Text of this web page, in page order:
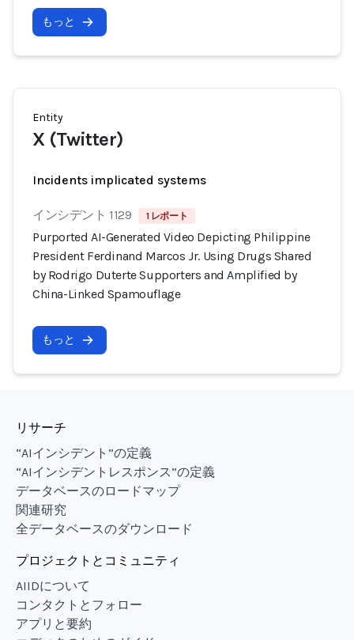
もっと
Entity
X (Twitter)
Incidents implicated systems
インシデント 1129 1 レポート
Purported AI-Generated Video Depicting Philippine
President Ferdinand Marcos Jr. Using Drugs Shared
by Rodrigo Duterte Supporters and Amplified by
China-Linked Spamouflage
もっと
リサーチ
“AIインシデント”の定義
“AIインシデントレスポンス”の定義
データベースのロードマップ
関連研究
全データベースのダウンロード
プロジェクトとコミュニティ
AIIDについて
コンタクトとフォロー
アプリと要約